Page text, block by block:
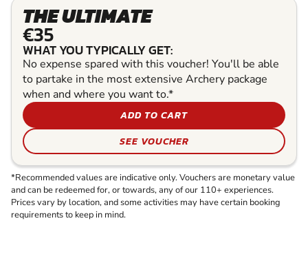
THE ULTIMATE
€35
WHAT YOU TYPICALLY GET:
No expense spared with this voucher! You'll be able
to partake in the most extensive Archery package
when and where you want to.*
ADD TO CART
SEE VOUCHER
*Recommended values are indicative only. Vouchers are monetary value
and can be redeemed for, or towards, any of our 110+ experiences.
Prices vary by location, and some activities may have certain booking
requirements to keep in mind.